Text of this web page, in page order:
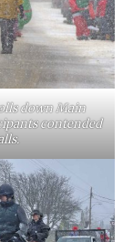
down Main
contended